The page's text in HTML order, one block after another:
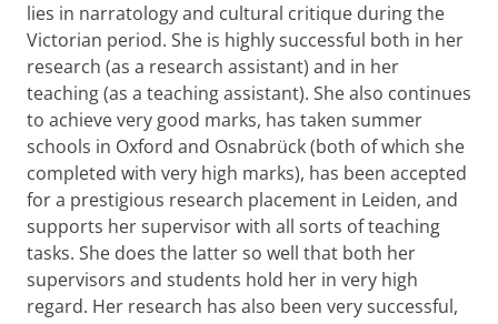
lies in narratology and cultural critique during the
Victorian period. She is highly successful both in her
research (as a research assistant) and in her
teaching (as a teaching assistant). She also continues
to achieve very good marks, has taken summer
schools in Oxford and Osnabrück (both of which she
completed with very high marks), has been accepted
for a prestigious research placement in Leiden, and
supports her supervisor with all sorts of teaching
tasks. She does the latter so well that both her
supervisors and students hold her in very high
regard. Her research has also been very successful,